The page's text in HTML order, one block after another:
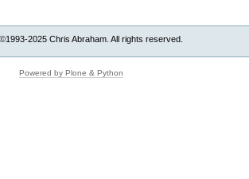
2025 Chris Abraham. All rights reserved.
Powered by Plone & Python